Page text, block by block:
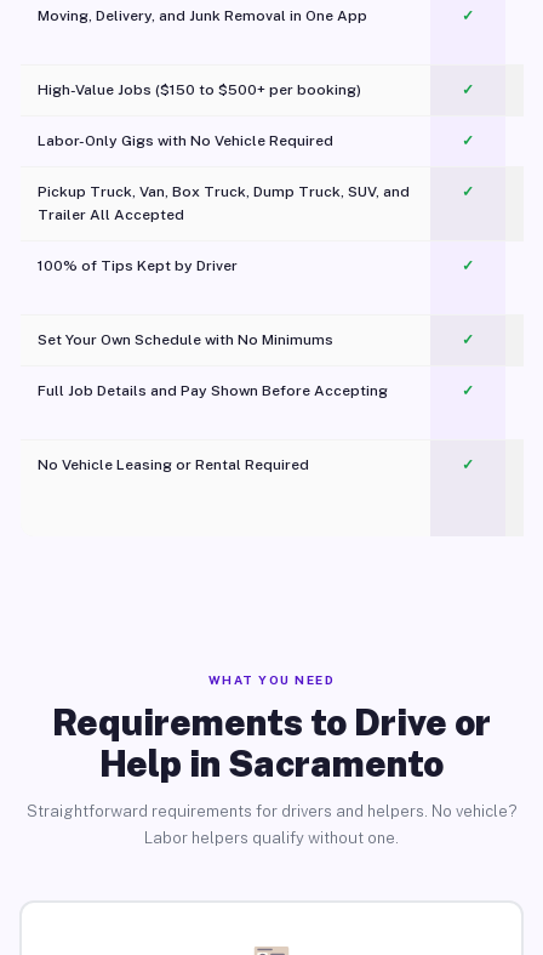
Moving, Delivery, and Junk Removal in One App
✓
High-Value Jobs ($150 to $500+ per booking) ✓
Labor-Only Gigs with No Vehicle Required ✓
Pickup Truck, Van, Box Truck, Dump Truck, SUV, and
Trailer All Accepted
✓
100% of Tips Kept by Driver ✓
Set Your Own Schedule with No Minimums ✓
Full Job Details and Pay Shown Before Accepting ✓
No Vehicle Leasing or Rental Required
✓
WHAT YOU NEED
Requirements to Drive or
Help in Sacramento
Straightforward requirements for drivers and helpers. No vehicle?
Labor helpers qualify without one.